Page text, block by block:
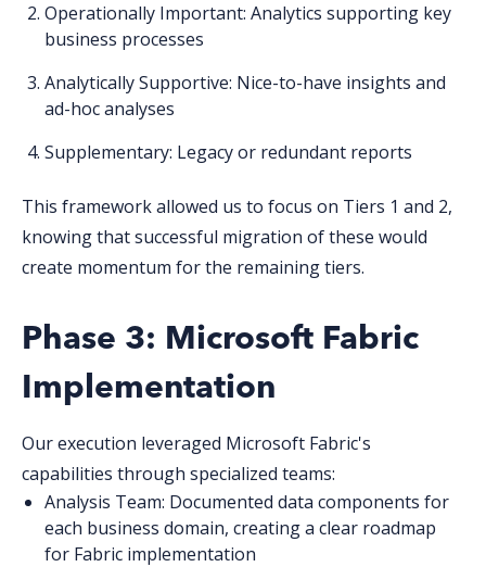
Operationally Important: Analytics supporting key
business processes
Analytically Supportive: Nice-to-have insights and
ad-hoc analyses
Supplementary: Legacy or redundant reports
This framework allowed us to focus on Tiers 1 and 2,
knowing that successful migration of these would
create momentum for the remaining tiers.
Phase 3: Microsoft Fabric
Implementation
Our execution leveraged Microsoft Fabric's
capabilities through specialized teams:
Analysis Team: Documented data components for
each business domain, creating a clear roadmap
for Fabric implementation